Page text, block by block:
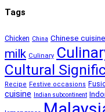
Tags
Chicken China Chinese cuisine
milk Culinary
Cultural
Recipe Festive occasions
cuisine Indian subcontinent